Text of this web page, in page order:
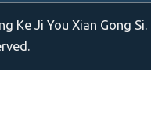
Ke Ji You Xian Gong Si.